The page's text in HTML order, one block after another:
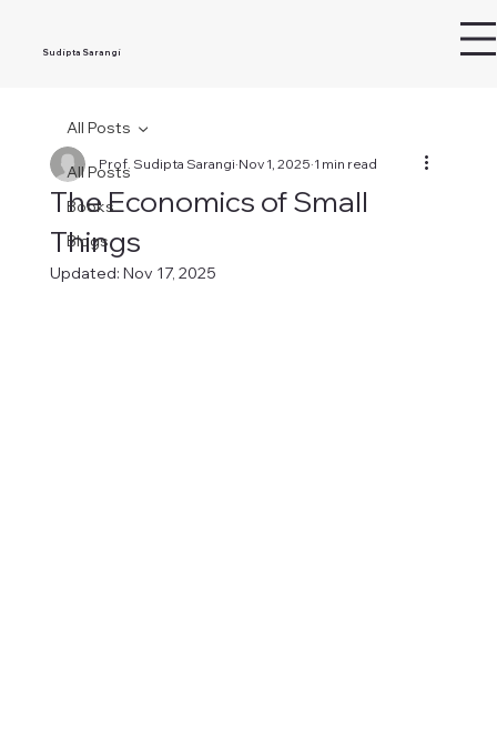
Sudipta Sarangi
All Posts
Books
Blogs
All Posts
The Economics of Small
Things
Prof. Sudipta Sarangi Nov 1, 2025 1 min read
Updated: Nov 17, 2025